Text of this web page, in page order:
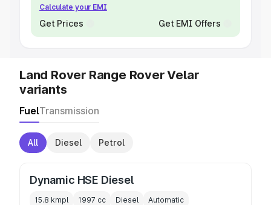
Calculate your EMI
Get Prices Get EMI Offers
Land Rover Range Rover Velar
variants
FuelTransmission
All Diesel Petrol
Dynamic HSE Diesel
15.8 kmpl 1997 cc Diesel Automatic